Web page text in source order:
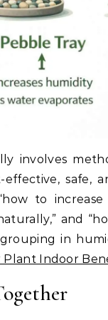
involves
effective,
to
and
in
Indoor